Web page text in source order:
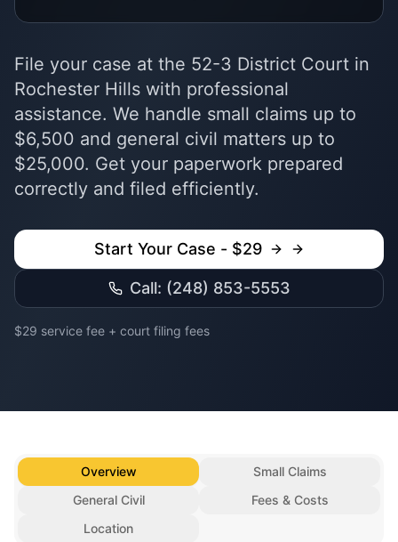
File your case at the 52-3 District Court in
Rochester Hills with professional
assistance. We handle small claims up to
$6,500 and general civil matters up to
$25,000. Get your paperwork prepared
correctly and filed efficiently.
Start Your Case - $29
Call: (248) 853-5553
$29 service fee + court filing fees
Overview
Small Claims
General Civil
Fees & Costs
Location